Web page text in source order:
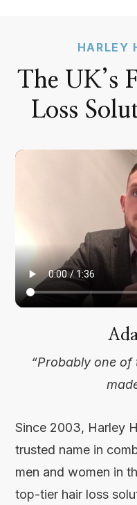
HARLEY
The UK’s
Loss
“Probably one
Since 2003, Harley
trusted name in
men and women in
top-tier hair loss